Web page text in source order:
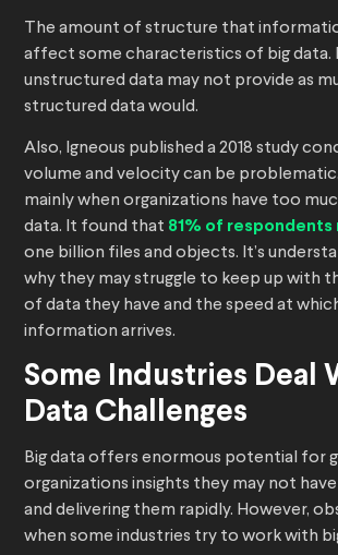
The amount of structure that
affect some characteristics of big data.
unstructured data may not provide as
structured data would.
Also, Igneous published a 2018 study
volume and velocity can be
mainly when organizations have too
data. It found that 81% of respondents
one billion files and objects. It’s
why they may struggle to keep up with
of data they have and the speed at
information arrives.
Some Industries Deal
Data Challenges
Big data offers enormous potential for
organizations insights they may not
and delivering them rapidly. However,
when some industries try to work with